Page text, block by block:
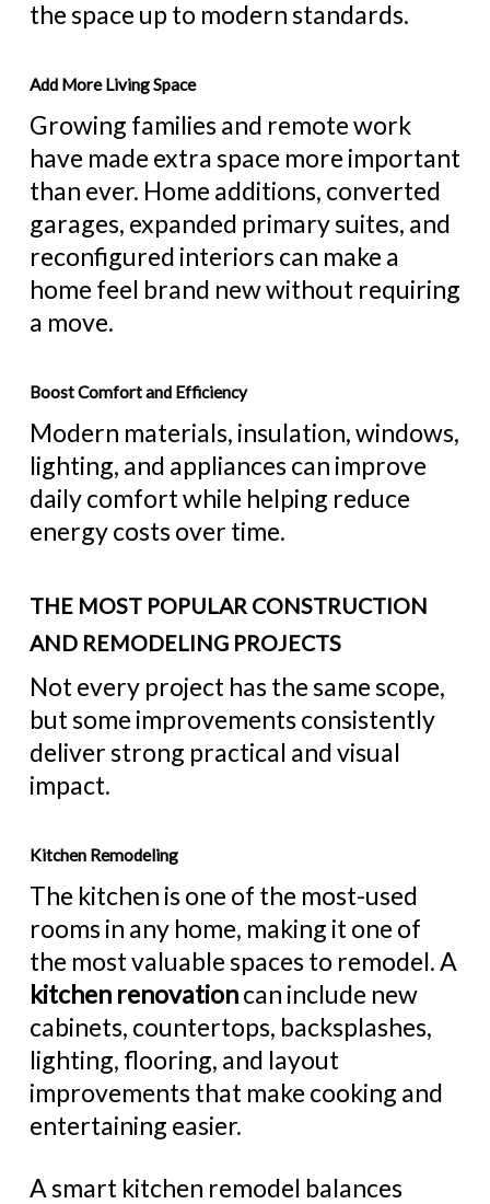
the space up to modern standards.
Add More Living Space
Growing families and remote work
have made extra space more important
than ever. Home additions, converted
garages, expanded primary suites, and
reconfigured interiors can make a
home feel brand new without requiring
a move.
Boost Comfort and Efficiency
Modern materials, insulation, windows,
lighting, and appliances can improve
daily comfort while helping reduce
energy costs over time.
THE MOST POPULAR CONSTRUCTION
AND REMODELING PROJECTS
Not every project has the same scope,
but some improvements consistently
deliver strong practical and visual
impact.
Kitchen Remodeling
The kitchen is one of the most-used
rooms in any home, making it one of
the most valuable spaces to remodel. A
kitchen renovationcan include new
cabinets, countertops, backsplashes,
lighting, flooring, and layout
improvements that make cooking and
entertaining easier.
A smart kitchen remodel balances